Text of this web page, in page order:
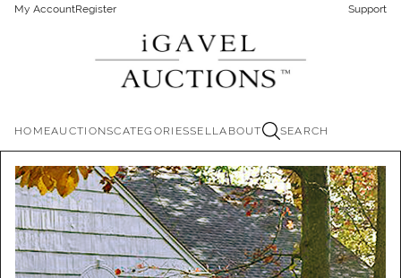
My AccountRegister Support
HOMEAUCTIONSCATEGORIESSELLABOUT SEARCH